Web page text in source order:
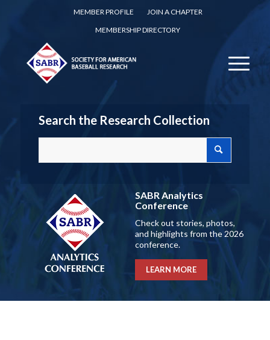
MEMBER PROFILE
JOIN A CHAPTER
MEMBERSHIP DIRECTORY
Search the Research Collection
SABR Analytics
Conference
Check out stories, photos,
and highlights from the 2026
conference.
LEARN MORE